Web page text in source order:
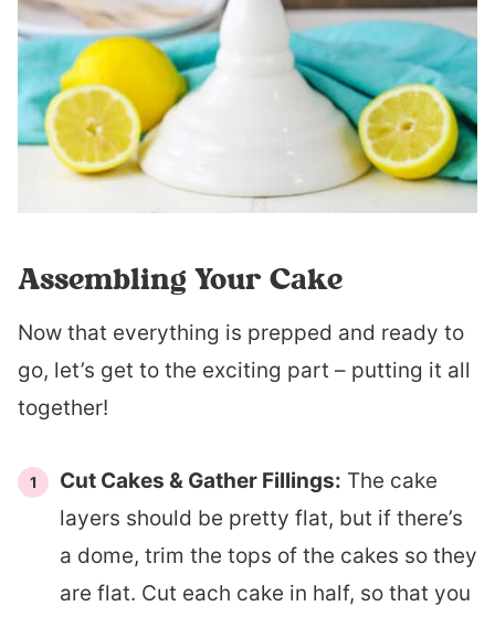
Assembling Your Cake
Now that everything is prepped and ready to
go, let’s get to the exciting part – putting it all
together!
Cut Cakes & Gather Fillings: The cake
layers should be pretty flat, but if there’s
a dome, trim the tops of the cakes so they
are flat. Cut each cake in half, so that you